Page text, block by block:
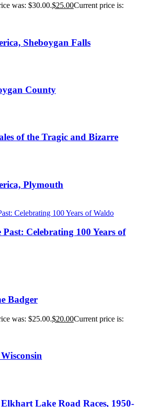
was: $30.00.$25.00Current price is:
Sheboygan Falls
County
of the Tragic and Bizarre
Plymouth
Past: Celebrating 100 Years of
Badger
was: $25.00.$20.00Current price is:
Lake Road Races, 1950-